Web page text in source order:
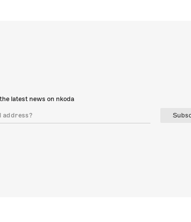
latest news on nkoda